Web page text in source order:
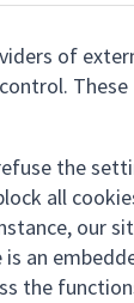
of
These
the
all
our
an
the